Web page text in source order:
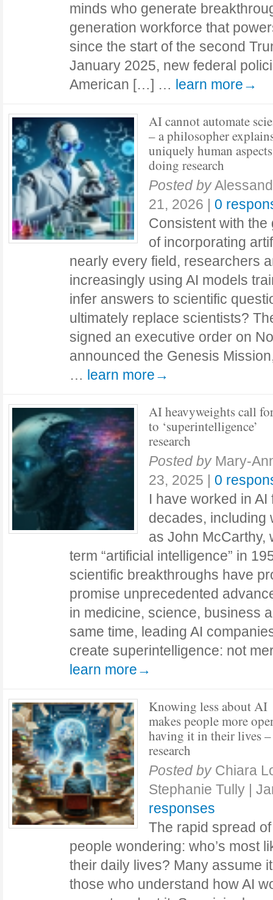
minds who generate
generation workforce that
since the start of the second
January 2025, new federal
American […] … learn more→
AI cannot automate
– a philosopher
uniquely human
doing research
Posted by
21, 2026 | 0
Consistent with the
of incorporating
nearly every field, researchers
increasingly using AI models
infer answers to scientific
ultimately replace scientists?
signed an executive order on
announced the Genesis
… learn more→
AI heavyweights call
to ‘superintelligence’
research
Posted by Mary-
23, 2025 | 0
I have worked in
decades, including
as John McCarthy,
term “artificial intelligence” in
scientific breakthroughs have
promise unprecedented
in medicine, science, business
same time, leading AI
create superintelligence: not
learn more→
Knowing less about AI
makes people more
having it in their lives
research
Posted by Chiara
Stephanie Tully |
responses
The rapid spread
people wondering: who’s most
their daily lives? Many assume
those who understand how AI